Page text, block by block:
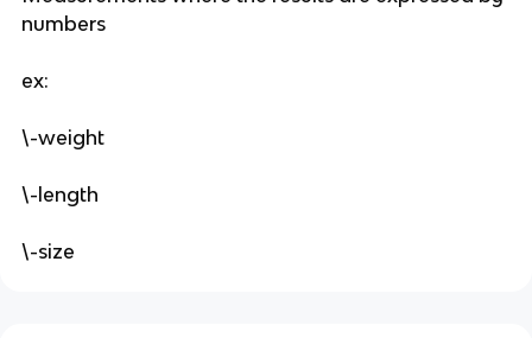
numbers
ex:
\-weight
\-length
\-size